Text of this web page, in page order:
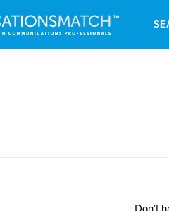
Don’t